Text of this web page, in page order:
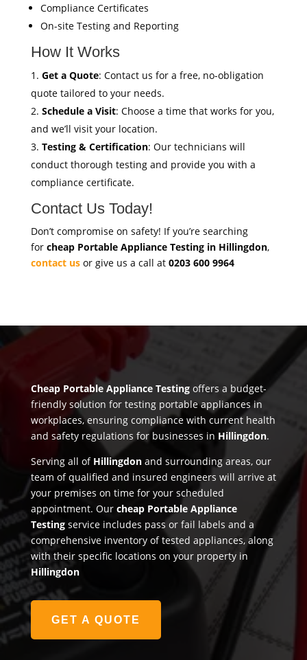
Compliance Certificates
On-site Testing and Reporting
How It Works
Get a Quote: Contact us for a free, no-obligation
quote tailored to your needs.
Schedule a Visit: Choose a time that works for you,
and we’ll visit your location.
Testing & Certification: Our technicians will
conduct thorough testing and provide you with a
compliance certificate.
Contact Us Today!
Don’t compromise on safety! If you’re searching
for cheap Portable Appliance Testing in Hillingdon,
contact usor give us a call at 0203 600 9964
Cheap Portable Appliance Testingoffers a budget-
friendly solution for testing portable appliances in
workplaces, ensuring compliance with current health
and safety regulations for businesses in Hillingdon.
Serving all of Hillingdonand surrounding areas, our
team of qualified and insured engineers will arrive at
your premises on time for your scheduled
appointment. Our cheap Portable Appliance
Testingservice includes pass or fail labels and a
comprehensive inventory of tested appliances, along
with their specific locations on your property in
Hillingdon
GET A QUOTE